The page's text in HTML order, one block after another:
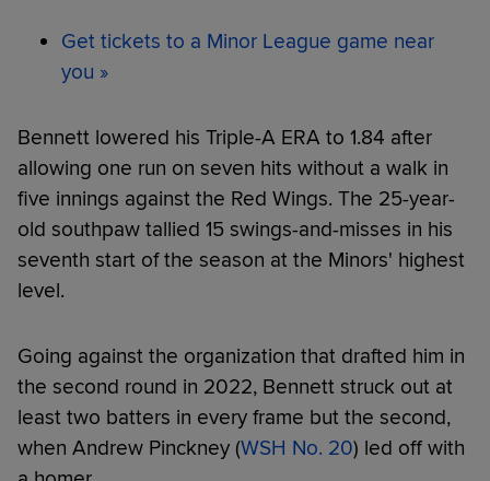
Get tickets to a Minor League game near
you »
Bennett lowered his Triple-A ERA to 1.84 after
allowing one run on seven hits without a walk in
five innings against the Red Wings. The 25-year-
old southpaw tallied 15 swings-and-misses in his
seventh start of the season at the Minors' highest
level.
Going against the organization that drafted him in
the second round in 2022, Bennett struck out at
least two batters in every frame but the second,
when Andrew Pinckney (WSH No. 20) led off with